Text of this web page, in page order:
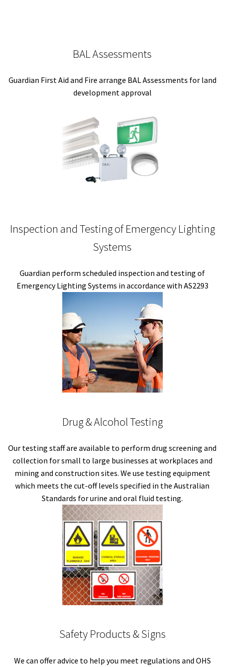
BAL Assessments
Guardian First Aid and Fire arrange BAL Assessments for land
development approval
Inspection and Testing of Emergency Lighting
Systems
Guardian perform scheduled inspection and testing of
Emergency Lighting Systems in accordance with AS2293
Drug & Alcohol Testing
Our testing staff are available to perform drug screening and
collection for small to large businesses at workplaces and
mining and construction sites. We use testing equipment
which meets the cut-off levels specified in the Australian
Standards for urine and oral fluid testing.
Safety Products & Signs
We can offer advice to help you meet regulations and OHS